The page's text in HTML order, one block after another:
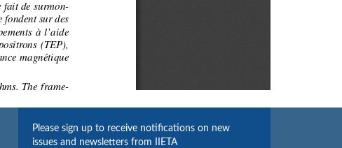
Please sign up to receive notifications on new
issues and newsletters from IIETA